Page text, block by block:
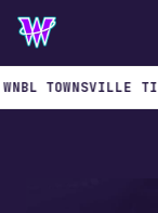
TOWNSVILLE TIP